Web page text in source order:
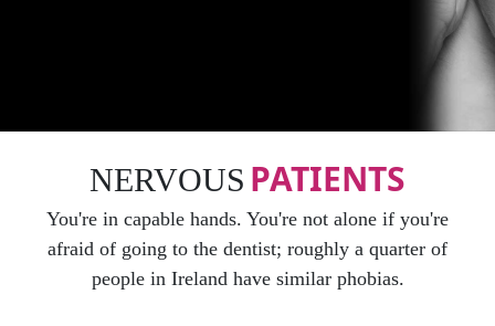
CONTACT US
NERVOUS PATIENTS
You're in capable hands. You're not alone if you're
afraid of going to the dentist; roughly a quarter of
people in Ireland have similar phobias.